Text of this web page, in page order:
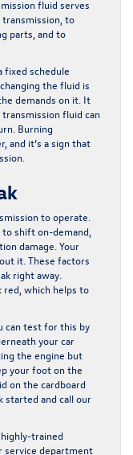
fluid serves
to
parts, and to
fixed schedule
the fluid is
demands on it. It
fluid can
Burning
and it’s a sign that
to operate.
shift on-demand,
damage. Your
it. These factors
right away.
red, which helps to
can test for this by
your car
the engine but
your foot on the
on the cardboard
started and call our
trained
service department